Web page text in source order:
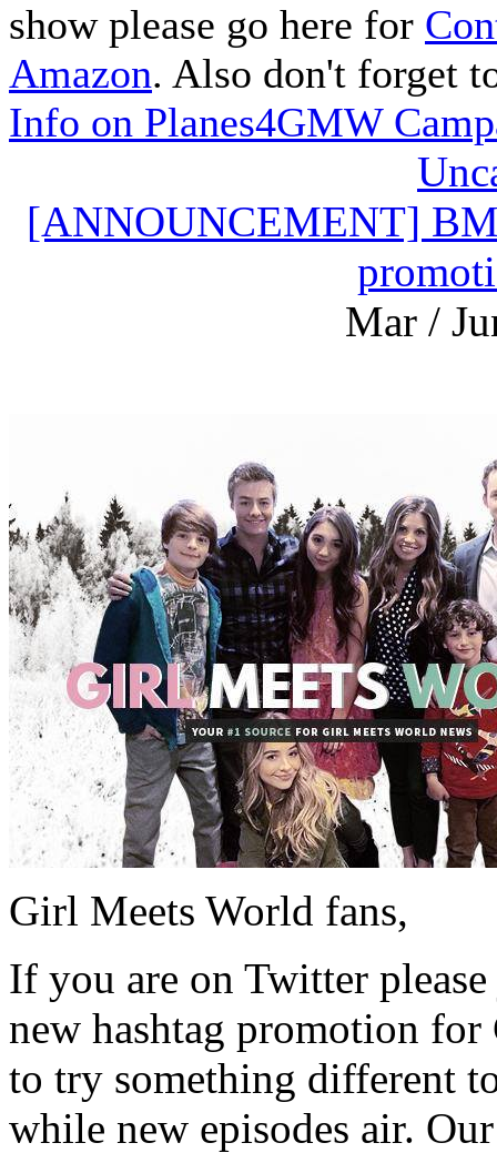
show please go here for
Amazon. Also don't forget
Info on Planes4GMW
[ANNOUNCEMENT]
Mar /
Girl Meets World fans,
If you are on Twitter
new hashtag promotion
to try something different
while new episodes air.